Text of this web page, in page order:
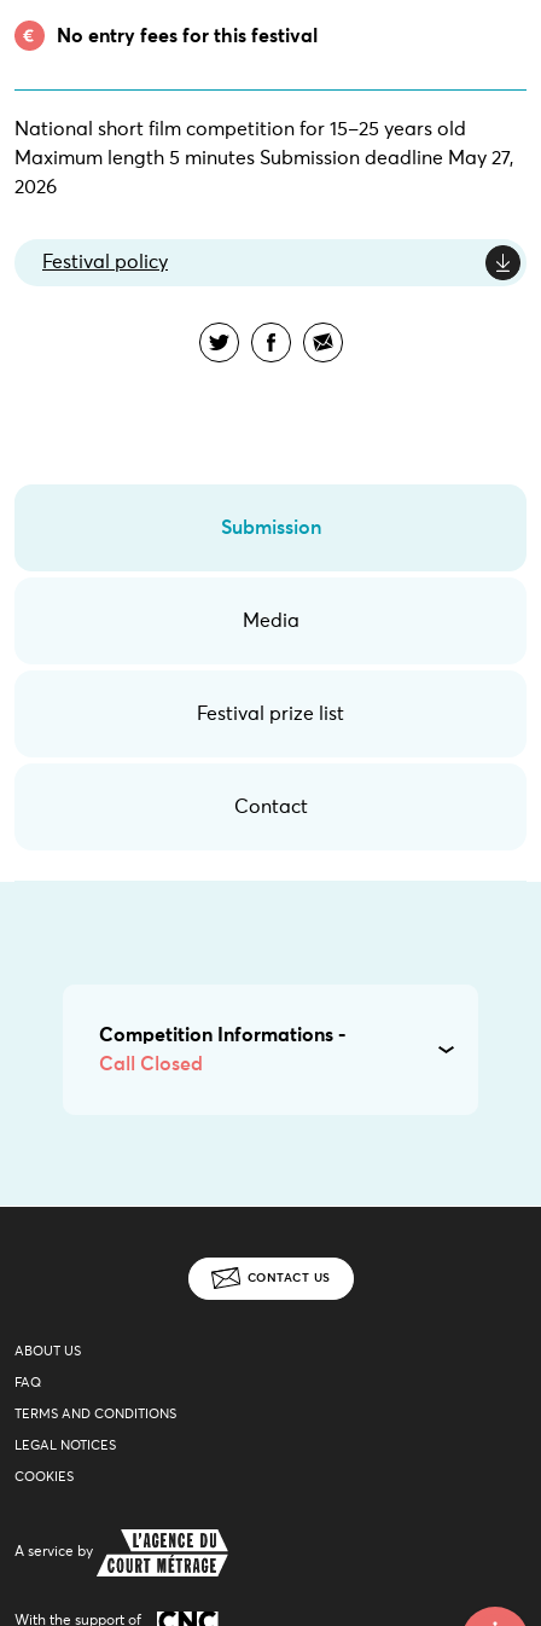
No entry fees for this festival
National short film competition for 15–25 years old
Maximum length 5 minutes Submission deadline May 27,
2026
Festival policy
Submission
Media
Festival prize list
Contact
Competition Informations -
Call Closed
CONTACT US
ABOUT US
FAQ
TERMS AND CONDITIONS
LEGAL NOTICES
COOKIES
A service by
With the support of